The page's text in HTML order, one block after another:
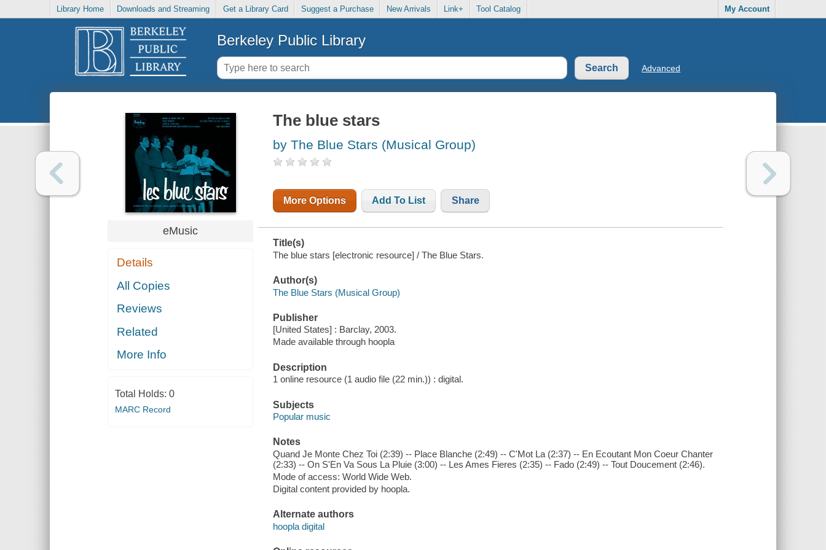
Library Home Downloads and Streaming Get a Library Card Suggest a Purchase New Arrivals Link+ Tool Catalog My Account
Berkeley Public Library
Advanced
eMusic
Details
All Copies
Reviews
Related
More Info
Total Holds: 0
MARC Record
The blue stars
by The Blue Stars (Musical Group)
More Options Add To List Share
Title(s)
The blue stars [electronic resource] / The Blue Stars.
Author(s)
The Blue Stars (Musical Group)
Publisher
[United States] : Barclay, 2003.
Made available through hoopla
Description
1 online resource (1 audio file (22 min.)) : digital.
Subjects
Popular music
Notes
Quand Je Monte Chez Toi (2:39) -- Place Blanche (2:49) -- C'Mot La (2:37) -- En Ecoutant Mon Coeur Chanter
(2:33) -- On S'En Va Sous La Pluie (3:00) -- Les Ames Fieres (2:35) -- Fado (2:49) -- Tout Doucement (2:46).
Mode of access: World Wide Web.
Digital content provided by hoopla.
Alternate authors
hoopla digital